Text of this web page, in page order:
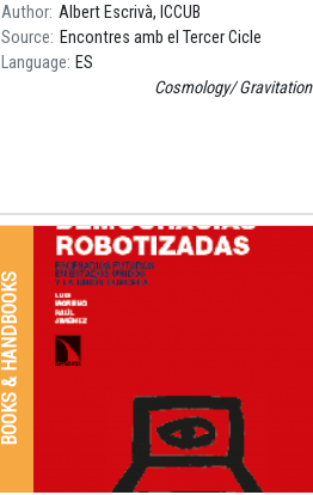
Author Albert Escrivà, ICCUB
Source
Encontres amb el Tercer Cicle
Language ES
Cosmology Gravitation
BOOKS & HANDBOOKS